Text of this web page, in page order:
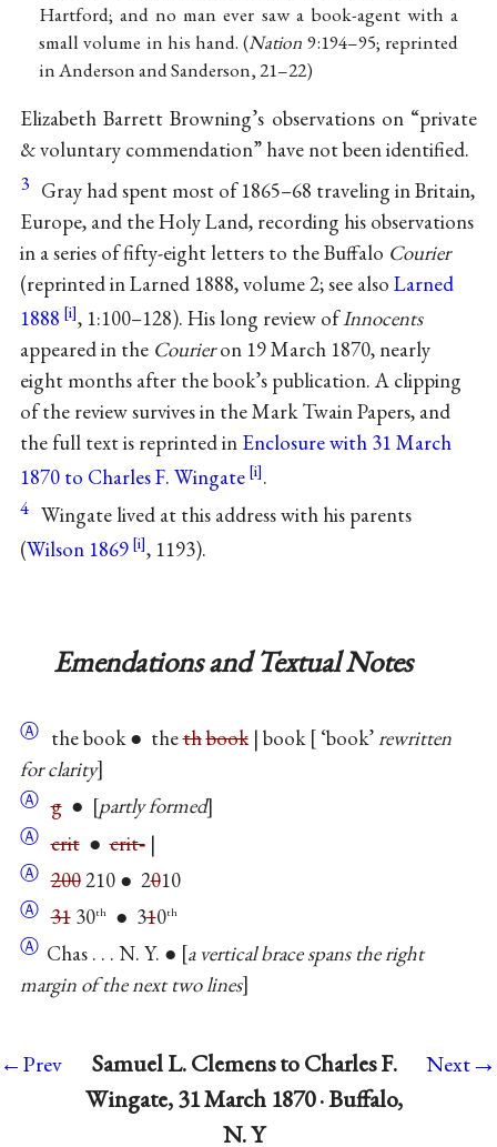
Hartford; and no man ever saw a book-agent with a
small volume in his hand. (Nation 9:194–95; reprinted
in Anderson and Sanderson, 21–22)
Elizabeth Barrett Browning’s observations on “private
& voluntary commendation” have not been identified.
3 Gray had spent most of 1865–68 traveling in Britain,
Europe, and the Holy Land, recording his observations
in a series of fifty-eight letters to the Buffalo Courier
(reprinted in Larned 1888, volume 2; see also Larned
1888
, 1:100–128). His long review ofInnocents
appeared in the Courieron 19 March 1870, nearly
eight months after the book’s publication. A clipping
of the review survives in the Mark Twain Papers, and
the full text is reprinted in Enclosure with 31 March
1870 to Charles F. Wingate
.
4 Wingate lived at this address with his parents
(Wilson 1869 , 1193).
Emendations and Textual Notes
Ⓐ the book ● thethbook| book ‘book’rewritten
for clarity
Ⓐ g● partly formed
Ⓐ crit●crit‐|
Ⓐ 200210 ● 2010
Ⓐ 3130th● 310th
Ⓐ Chas . . . N. Y. ● a vertical brace spans the right
margin of the next two lines
←Prev
Samuel L. Clemens to Charles F.
Wingate, 31 March 1870 · Buffalo,
N. Y
Next→